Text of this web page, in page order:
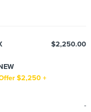
$2,250 +
$2,250.00
-